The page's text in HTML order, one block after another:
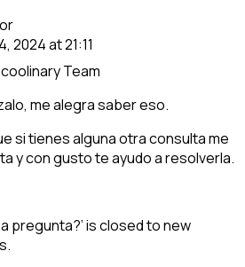
2024 at 21:11
Team
me alegra saber eso.
si tienes alguna otra consulta me
y con gusto te ayudo a resolverla.
pregunta?’ is closed to new